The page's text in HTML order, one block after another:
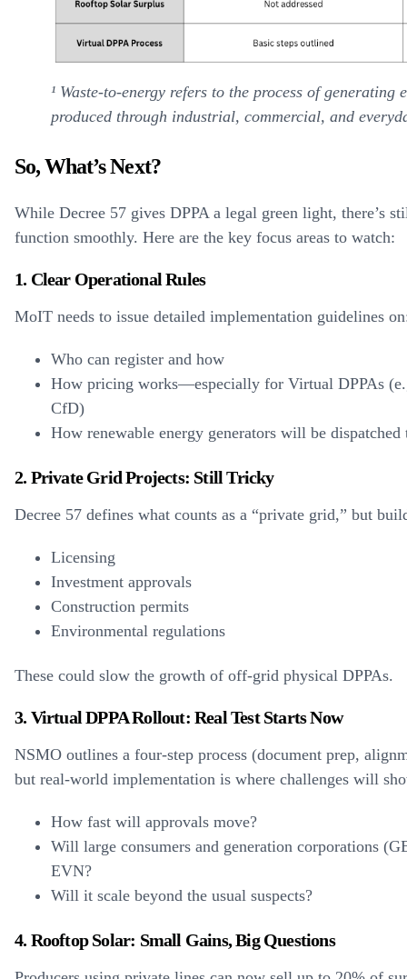
¹ Waste-to-energy refers to the process of
produced through industrial, commercial, and
So, What’s Next?
While Decree 57 gives DPPA a legal green light, there’s
function smoothly. Here are the key focus areas to watch:
1. Clear Operational Rules
MoIT needs to issue detailed implementation guidelines
Who can register and how
How pricing works—especially for Virtual DPPAs
CfD)
How renewable energy generators will be
2. Private Grid Projects: Still Tricky
Decree 57 defines what counts as a “private grid,” but
Licensing
Investment approvals
Construction permits
Environmental regulations
These could slow the growth of off-grid physical DPPAs.
3. Virtual DPPA Rollout: Real Test Starts Now
NSMO outlines a four-step process (document prep,
but real-world implementation is where challenges will
How fast will approvals move?
Will large consumers and generation corporations
EVN?
Will it scale beyond the usual suspects?
4. Rooftop Solar: Small Gains, Big Questions